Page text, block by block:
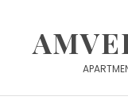
content